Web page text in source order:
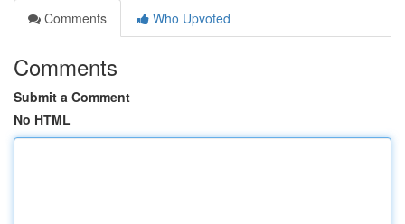
Comments
Who Upvoted
Comments
Submit a Comment
No HTML